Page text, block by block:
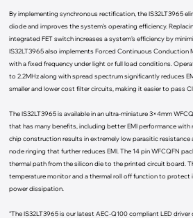
By implementing synchronous rectification, the IS32LT3965
diode and improves the system’s operating efficiency.
integrated FET switch increases a system’s efficiency by
IS32LT3965 also implements Forced Continuous Conduction
with a fixed frequency under light or full load conditions.
to 2.2MHz along with spread spectrum significantly reduces
smaller and lower cost filter circuits, making it easier to pass
The IS32LT3965 is available in an ultra-miniature 3×4mm
that has many benefits, including better EMI performance
chip construction results in extremely low parasitic resistance
node ringing that further reduces EMI. The 14 pin WFCQFN
thermal path from the silicon die to the printed circuit board.
temperature monitor and a thermal roll off function to protect
power dissipation.
“The IS32LT3965 is our latest AEC-Q100 compliant LED